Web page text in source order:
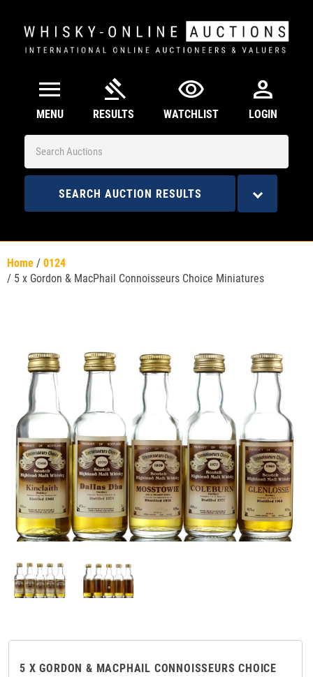
menu
MENU
gavel
RESULTS
visibility
WATCHLIST
person
LOGIN
SEARCH AUCTION RESULTS
Home / 0124
/ 5 x Gordon & MacPhail Connoisseurs Choice Miniatures
5 X GORDON & MACPHAIL CONNOISSEURS CHOICE